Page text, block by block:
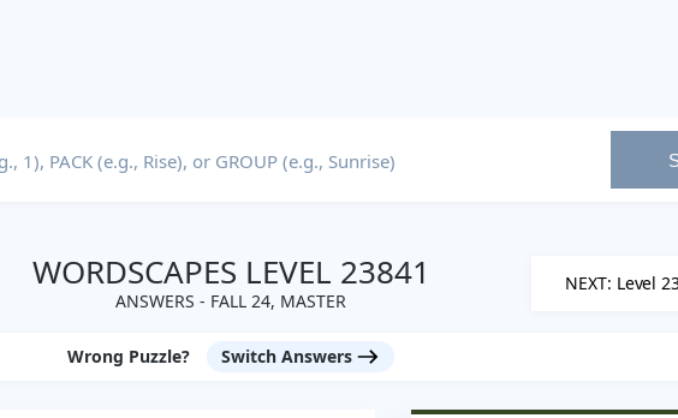
WORDSCAPES LEVEL 23841
ANSWERS - FALL 24, MASTER
NEXT: Level
Wrong Puzzle? Switch Answers